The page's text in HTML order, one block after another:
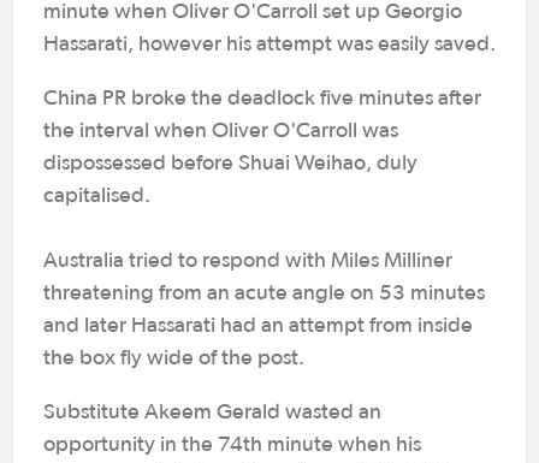
minute when Oliver O'Carroll set up Georgio
Hassarati, however his attempt was easily saved.
China PR broke the deadlock five minutes after
the interval when Oliver O'Carroll was
dispossessed before Shuai Weihao, duly
capitalised.
Australia tried to respond with Miles Milliner
threatening from an acute angle on 53 minutes
and later Hassarati had an attempt from inside
the box fly wide of the post.
Substitute Akeem Gerald wasted an
opportunity in the 74th minute when his